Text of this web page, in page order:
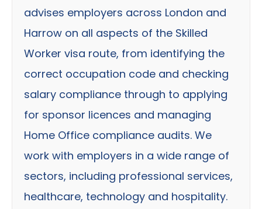
advises employers across London and
Harrow on all aspects of the Skilled
Worker visa route, from identifying the
correct occupation code and checking
salary compliance through to applying
for sponsor licences and managing
Home Office compliance audits. We
work with employers in a wide range of
sectors, including professional services,
healthcare, technology and hospitality.